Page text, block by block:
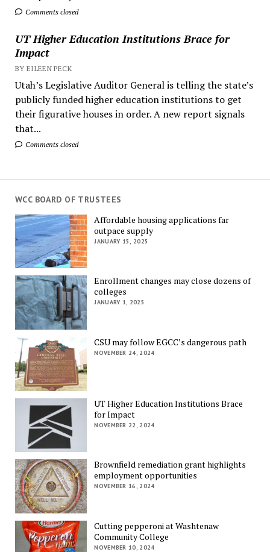
Comments closed
UT Higher Education Institutions Brace for
Impact
BY EILEEN PECK
Utah’s Legislative Auditor General is telling the state’s
publicly funded higher education institutions to get
their figurative houses in order. A new report signals
that...
Comments closed
WCC BOARD OF TRUSTEES
Affordable housing applications far
outpace supply
JANUARY 15, 2025
Enrollment changes may close dozens of
colleges
JANUARY 1, 2025
CSU may follow EGCC’s dangerous path
NOVEMBER 24, 2024
UT Higher Education Institutions Brace
for Impact
NOVEMBER 22, 2024
Brownfield remediation grant highlights
employment opportunities
NOVEMBER 16, 2024
Cutting pepperoni at Washtenaw
Community College
NOVEMBER 10, 2024